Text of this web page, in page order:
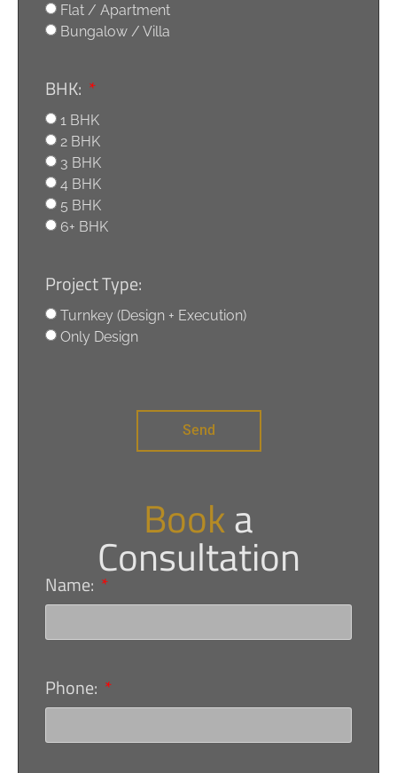
Flat / Apartment
Bungalow / Villa
BHK:
1 BHK
2 BHK
3 BHK
4 BHK
5 BHK
6+ BHK
Project Type:
Turnkey (Design + Execution)
Only Design
Send
Booka
Consultation
Name:
Phone: